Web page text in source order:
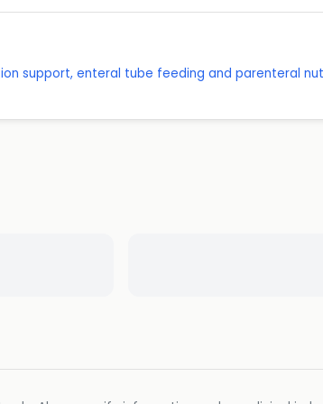
support, enteral tube feeding and parenteral